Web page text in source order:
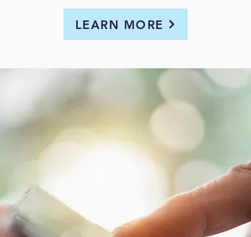
LEARN MORE